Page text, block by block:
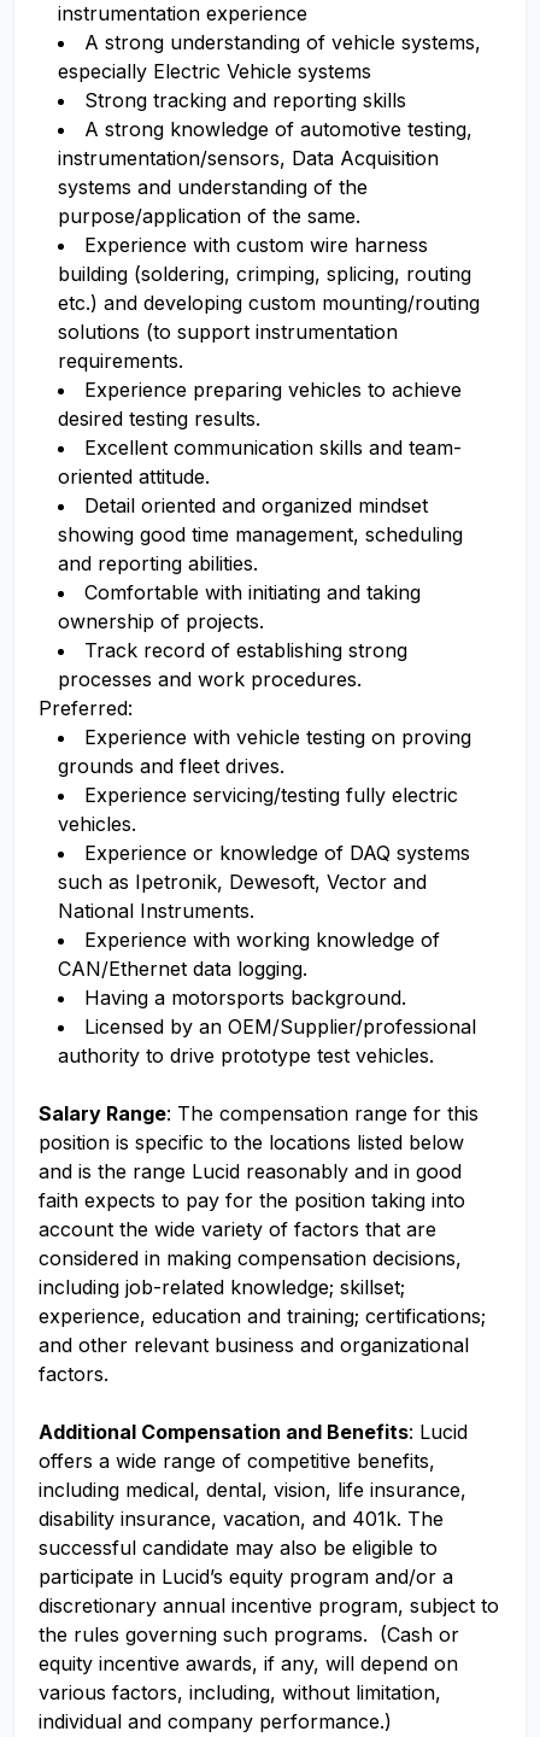
instrumentation experience
A strong understanding of vehicle systems,
especially Electric Vehicle systems
Strong tracking and reporting skills
A strong knowledge of automotive testing,
instrumentation/sensors, Data Acquisition
systems and understanding of the
purpose/application of the same.
Experience with custom wire harness
building (soldering, crimping, splicing, routing
etc.) and developing custom mounting/routing
solutions (to support instrumentation
requirements.
Experience preparing vehicles to achieve
desired testing results.
Excellent communication skills and team-
oriented attitude.
Detail oriented and organized mindset
showing good time management, scheduling
and reporting abilities.
Comfortable with initiating and taking
ownership of projects.
Track record of establishing strong
processes and work procedures.
Preferred:
Experience with vehicle testing on proving
grounds and fleet drives.
Experience servicing/testing fully electric
vehicles.
Experience or knowledge of DAQ systems
such as Ipetronik, Dewesoft, Vector and
National Instruments.
Experience with working knowledge of
CAN/Ethernet data logging.
Having a motorsports background.
Licensed by an OEM/Supplier/professional
authority to drive prototype test vehicles.
Salary Range: The compensation range for this
position is specific to the locations listed below
and is the range Lucid reasonably and in good
faith expects to pay for the position taking into
account the wide variety of factors that are
considered in making compensation decisions,
including job-related knowledge; skillset;
experience, education and training; certifications;
and other relevant business and organizational
factors.
Additional Compensation and Benefits: Lucid
offers a wide range of competitive benefits,
including medical, dental, vision, life insurance,
disability insurance, vacation, and 401k. The
successful candidate may also be eligible to
participate in Lucid’s equity program and/or a
discretionary annual incentive program, subject to
the rules governing such programs. (Cash or
equity incentive awards, if any, will depend on
various factors, including, without limitation,
individual and company performance.)